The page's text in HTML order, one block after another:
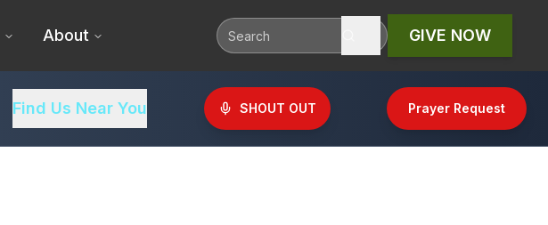
About GIVE NOW
Find Us Near You SHOUT OUT Prayer Request